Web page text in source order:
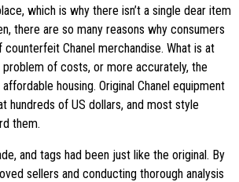
which is why there isn’t a single dear item
there are so many reasons why consumers
Chanel merchandise. What is at
of costs, or more accurately, the
housing. Original Chanel equipment
hundreds of US dollars, and most style
them.
and tags had been just like the original. By
sellers and conducting thorough analysis